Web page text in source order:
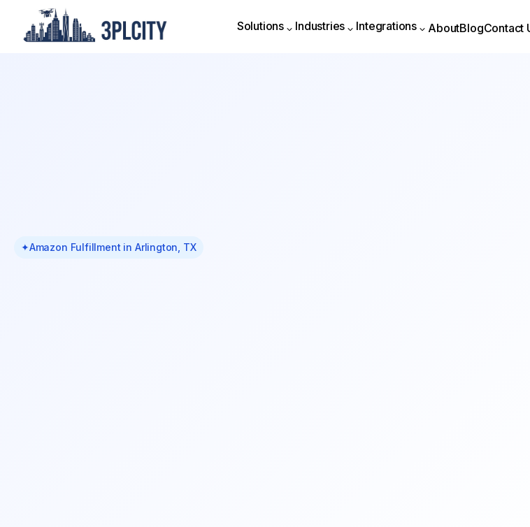
Solutions
Industries
Integrations
AboutBlogContact
✦Amazon Fulfillment in Arlington, TX